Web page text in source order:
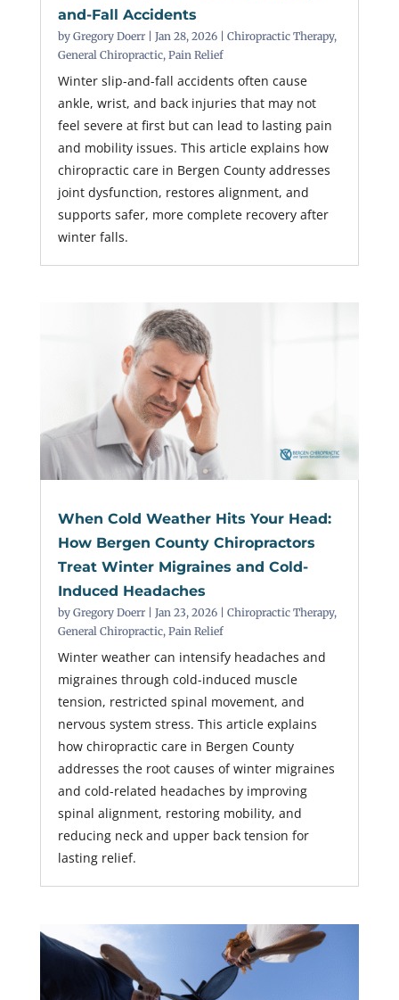
and-Fall Accidents
by Gregory Doerr| Jan 28, 2026| Chiropractic Therapy,
General Chiropractic, Pain Relief
Winter slip-and-fall accidents often cause
ankle, wrist, and back injuries that may not
feel severe at first but can lead to lasting pain
and mobility issues. This article explains how
chiropractic care in Bergen County addresses
joint dysfunction, restores alignment, and
supports safer, more complete recovery after
winter falls.
When Cold Weather Hits Your Head:
How Bergen County Chiropractors
Treat Winter Migraines and Cold-
Induced Headaches
by Gregory Doerr| Jan 23, 2026| Chiropractic Therapy,
General Chiropractic, Pain Relief
Winter weather can intensify headaches and
migraines through cold-induced muscle
tension, restricted spinal movement, and
nervous system stress. This article explains
how chiropractic care in Bergen County
addresses the root causes of winter migraines
and cold-related headaches by improving
spinal alignment, restoring mobility, and
reducing neck and upper back tension for
lasting relief.